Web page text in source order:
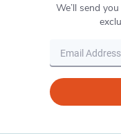
We’ll send